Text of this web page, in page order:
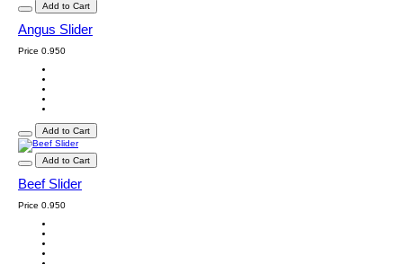
Add to Cart
Angus Slider
Price 0.950
Add to Cart
Add to Cart
Beef Slider
Price 0.950